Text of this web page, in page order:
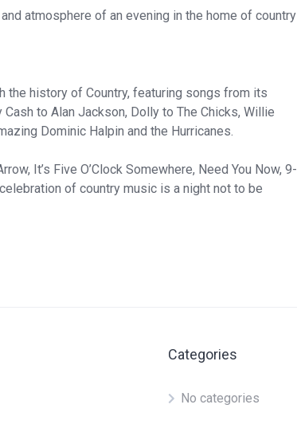
atmosphere of an evening in the home of country
the history of Country, featuring songs from its
to Alan Jackson, Dolly to The Chicks, Willie
Dominic Halpin and the Hurricanes.
It’s Five O’Clock Somewhere, Need You Now, 9-
of country music is a night not to be
Categories
No categories